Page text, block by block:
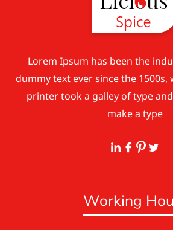
Lorem Ipsum has been the
dummy text ever since the
printer took a galley of type
make a type
Working